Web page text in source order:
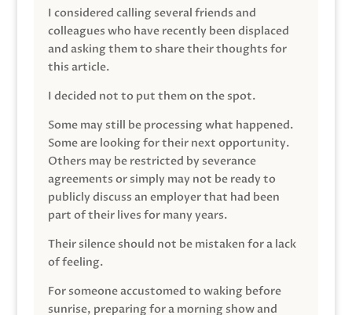
I considered calling several friends and
colleagues who have recently been displaced
and asking them to share their thoughts for
this article.
I decided not to put them on the spot.
Some may still be processing what happened.
Some are looking for their next opportunity.
Others may be restricted by severance
agreements or simply may not be ready to
publicly discuss an employer that had been
part of their lives for many years.
Their silence should not be mistaken for a lack
of feeling.
For someone accustomed to waking before
sunrise, preparing for a morning show and